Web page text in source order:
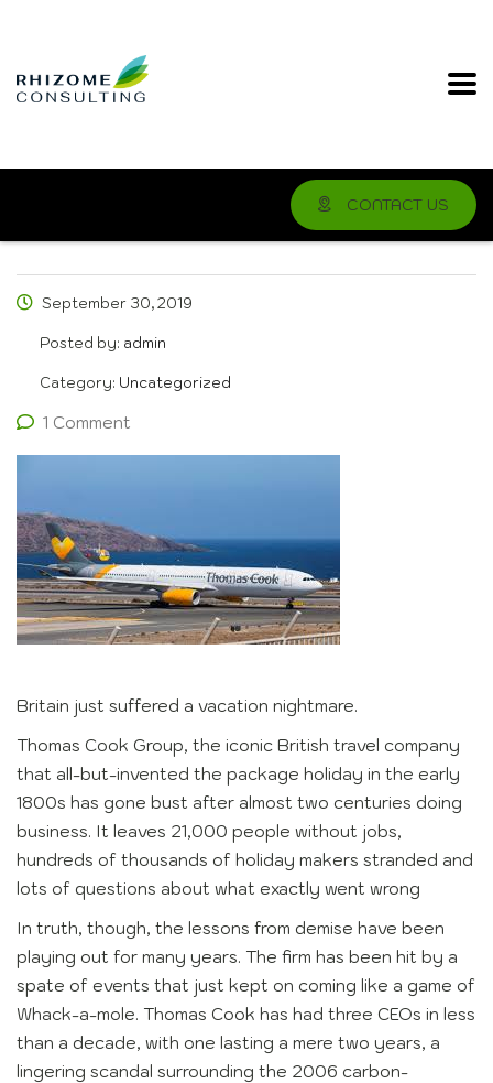
CONTACT US
September 30, 2019
Posted by: admin
Category: Uncategorized
1 Comment
Britain just suffered a vacation nightmare.
Thomas Cook Group, the iconic British travel company
that all-but-invented the package holiday in the early
1800s has gone bust after almost two centuries doing
business. It leaves 21,000 people without jobs,
hundreds of thousands of holiday makers stranded and
lots of questions about what exactly went wrong
In truth, though, the lessons from demise have been
playing out for many years. The firm has been hit by a
spate of events that just kept on coming like a game of
Whack-a-mole. Thomas Cook has had three CEOs in less
than a decade, with one lasting a mere two years, a
lingering scandal surrounding the 2006 carbon-